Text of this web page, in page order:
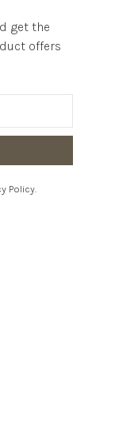
get the
offers
Policy.